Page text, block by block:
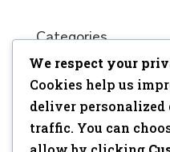
Categories
No categories
Meta
Log in
We respect your
Cookies help us
deliver personalized
traffic. You can